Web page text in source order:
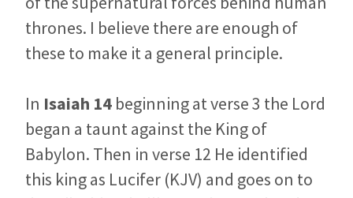
thrones. I believe there are enough of
these to make it a general principle.
In Isaiah 14 beginning at verse 3 the Lord
began a taunt against the King of
Babylon. Then in verse 12 He identified
this king as Lucifer (KJV) and goes on to